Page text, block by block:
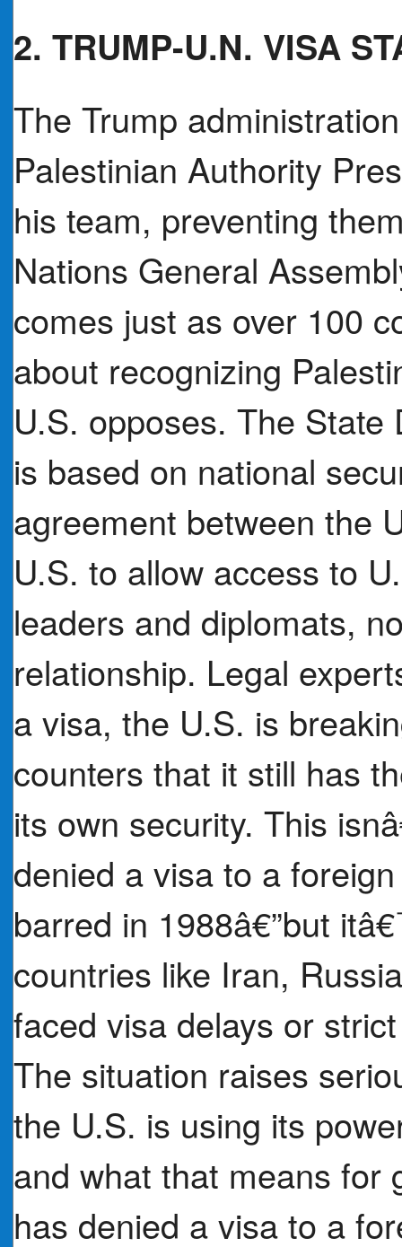
2. TRUMP-U.N. VISA
The Trump
Palestinian Authority
his team, preventing
Nations General
comes just as over 100
about recognizing
U.S. opposes. The
is based on national
agreement between the
U.S. to allow access to
leaders and diplomats,
relationship. Legal
a visa, the U.S. is
counters that it still has
its own security. This
denied a visa to a
barred in 1988â€”but
countries like Iran,
faced visa delays or
The situation raises
the U.S. is using its
and what that means for
has denied a visa to a